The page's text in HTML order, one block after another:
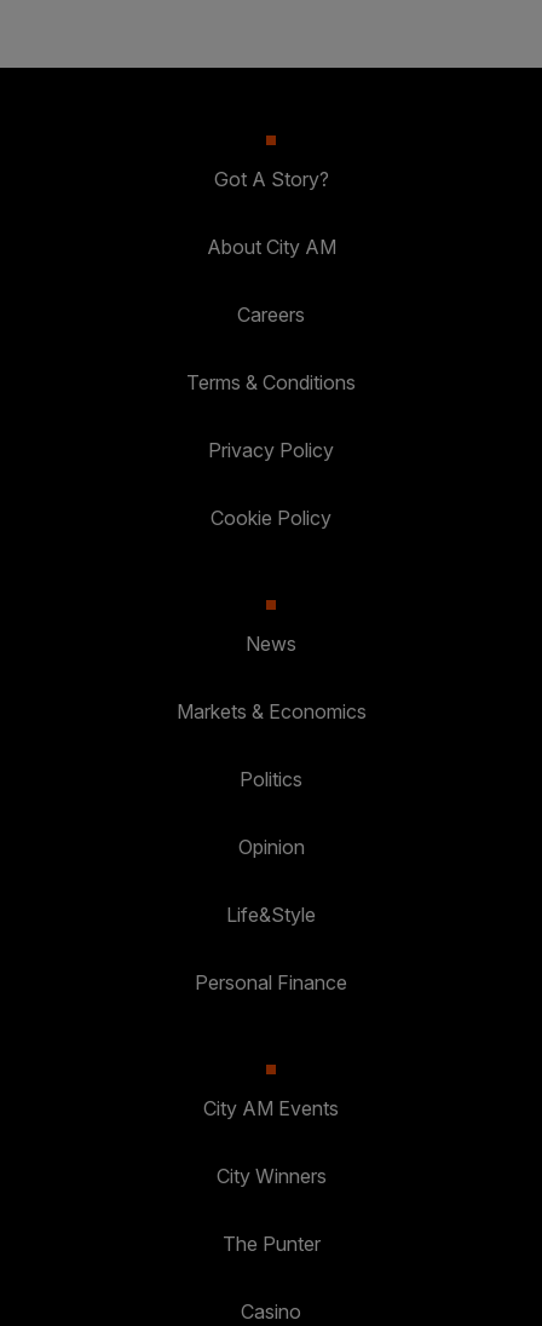
Got A Story?
About City AM
Careers
Terms & Conditions
Privacy Policy
Cookie Policy
News
Markets & Economics
Politics
Opinion
Life&Style
Personal Finance
City AM Events
City Winners
The Punter
Casino